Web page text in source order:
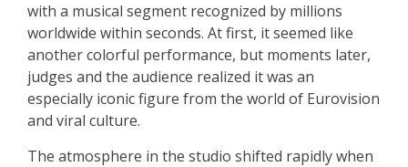
with a musical segment recognized by millions
worldwide within seconds. At first, it seemed like
another colorful performance, but moments later,
judges and the audience realized it was an
especially iconic figure from the world of Eurovision
and viral culture.
The atmosphere in the studio shifted rapidly when